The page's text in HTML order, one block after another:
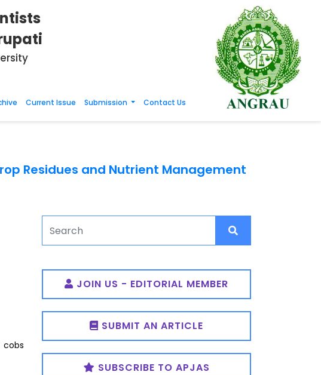
Current Issue Submission Contact Us
Residues and Nutrient Management
JOIN US - EDITORIAL MEMBER
SUBMIT AN ARTICLE
SUBSCRIBE TO APJAS